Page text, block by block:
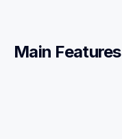
Main Features